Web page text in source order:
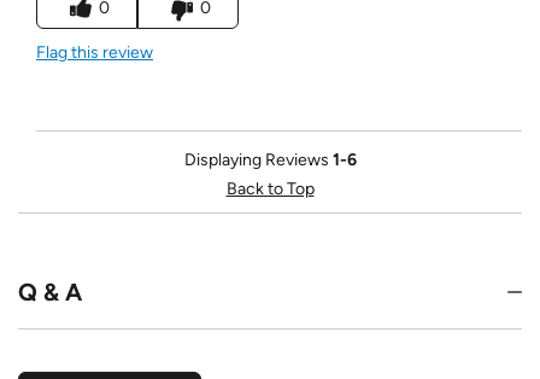
0 0
Flag this review
Displaying Reviews 1-6
Back to Top
Q & A